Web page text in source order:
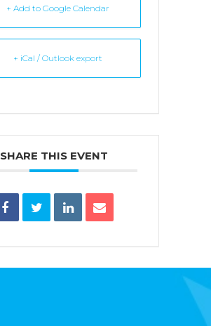
+ Add to Google Calendar
+ iCal / Outlook export
SHARE THIS EVENT